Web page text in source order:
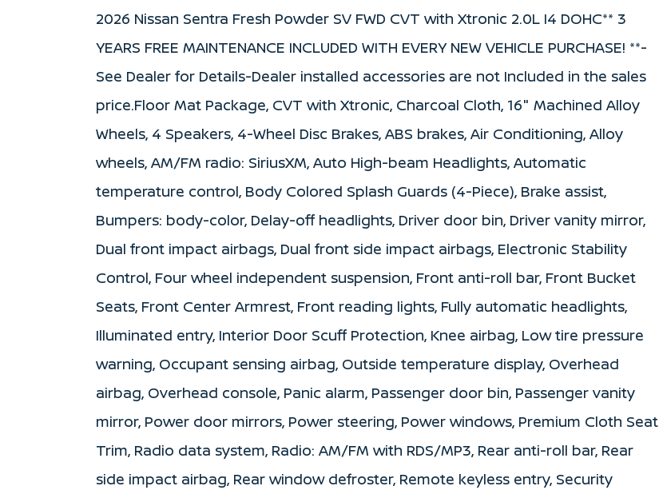
2026 Nissan Sentra Fresh Powder SV FWD CVT with Xtronic 2.0L I4 DOHC** 3
YEARS FREE MAINTENANCE INCLUDED WITH EVERY NEW VEHICLE PURCHASE! **-
See Dealer for Details-Dealer installed accessories are not Included in the sales
price.Floor Mat Package, CVT with Xtronic, Charcoal Cloth, 16" Machined Alloy
Wheels, 4 Speakers, 4-Wheel Disc Brakes, ABS brakes, Air Conditioning, Alloy
wheels, AM/FM radio: SiriusXM, Auto High-beam Headlights, Automatic
temperature control, Body Colored Splash Guards (4-Piece), Brake assist,
Bumpers: body-color, Delay-off headlights, Driver door bin, Driver vanity mirror,
Dual front impact airbags, Dual front side impact airbags, Electronic Stability
Control, Four wheel independent suspension, Front anti-roll bar, Front Bucket
Seats, Front Center Armrest, Front reading lights, Fully automatic headlights,
Illuminated entry, Interior Door Scuff Protection, Knee airbag, Low tire pressure
warning, Occupant sensing airbag, Outside temperature display, Overhead
airbag, Overhead console, Panic alarm, Passenger door bin, Passenger vanity
mirror, Power door mirrors, Power steering, Power windows, Premium Cloth Seat
Trim, Radio data system, Radio: AM/FM with RDS/MP3, Rear anti-roll bar, Rear
side impact airbag, Rear window defroster, Remote keyless entry, Security